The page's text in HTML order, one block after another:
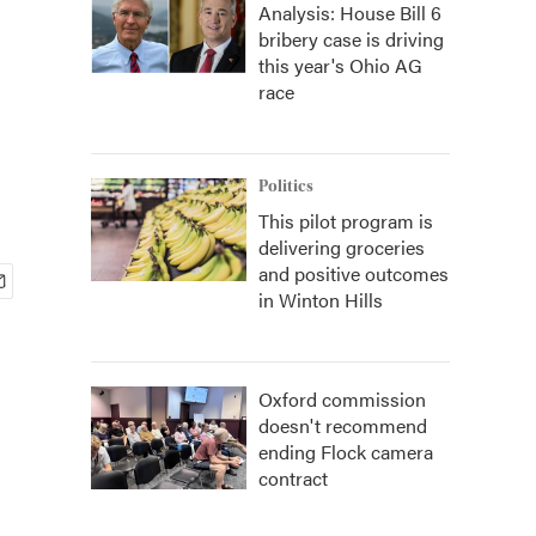
Analysis: House Bill 6
bribery case is driving
this year's Ohio AG
race
Politics
This pilot program is
delivering groceries
and positive outcomes
in Winton Hills
Oxford commission
doesn't recommend
ending Flock camera
contract